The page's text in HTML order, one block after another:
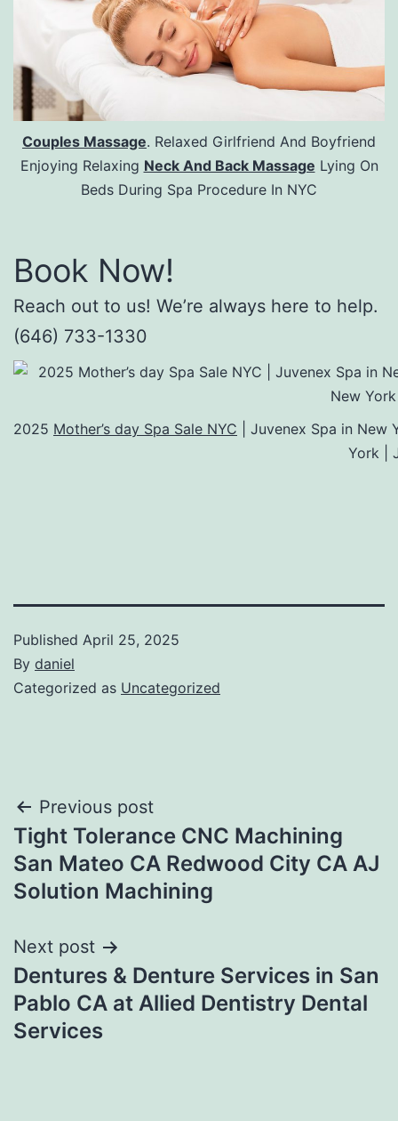
Couples Massage. Relaxed Girlfriend And Boyfriend
Enjoying Relaxing Neck And Back Massage Lying On
Beds During Spa Procedure In NYC
Book Now!
Reach out to us! We’re always here to help.
(646) 733-1330
2025 Mother’s day Spa Sale NYC | Juvenex Spa in New
York |
Published April 25, 2025
By daniel
Categorized as Uncategorized
Post
navigation
Previous post
Tight Tolerance CNC Machining
San Mateo CA Redwood City CA AJ
Solution Machining
Next post
Dentures & Denture Services in San
Pablo CA at Allied Dentistry Dental
Services